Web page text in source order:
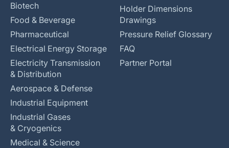
Biotech
Food & Beverage
Pharmaceutical
Electrical Energy Storage
Electricity Transmission
& Distribution
Aerospace & Defense
Industrial Equipment
Industrial Gases
& Cryogenics
Medical & Science
Holder Dimensions
Drawings
Pressure Relief Glossary
FAQ
Partner Portal